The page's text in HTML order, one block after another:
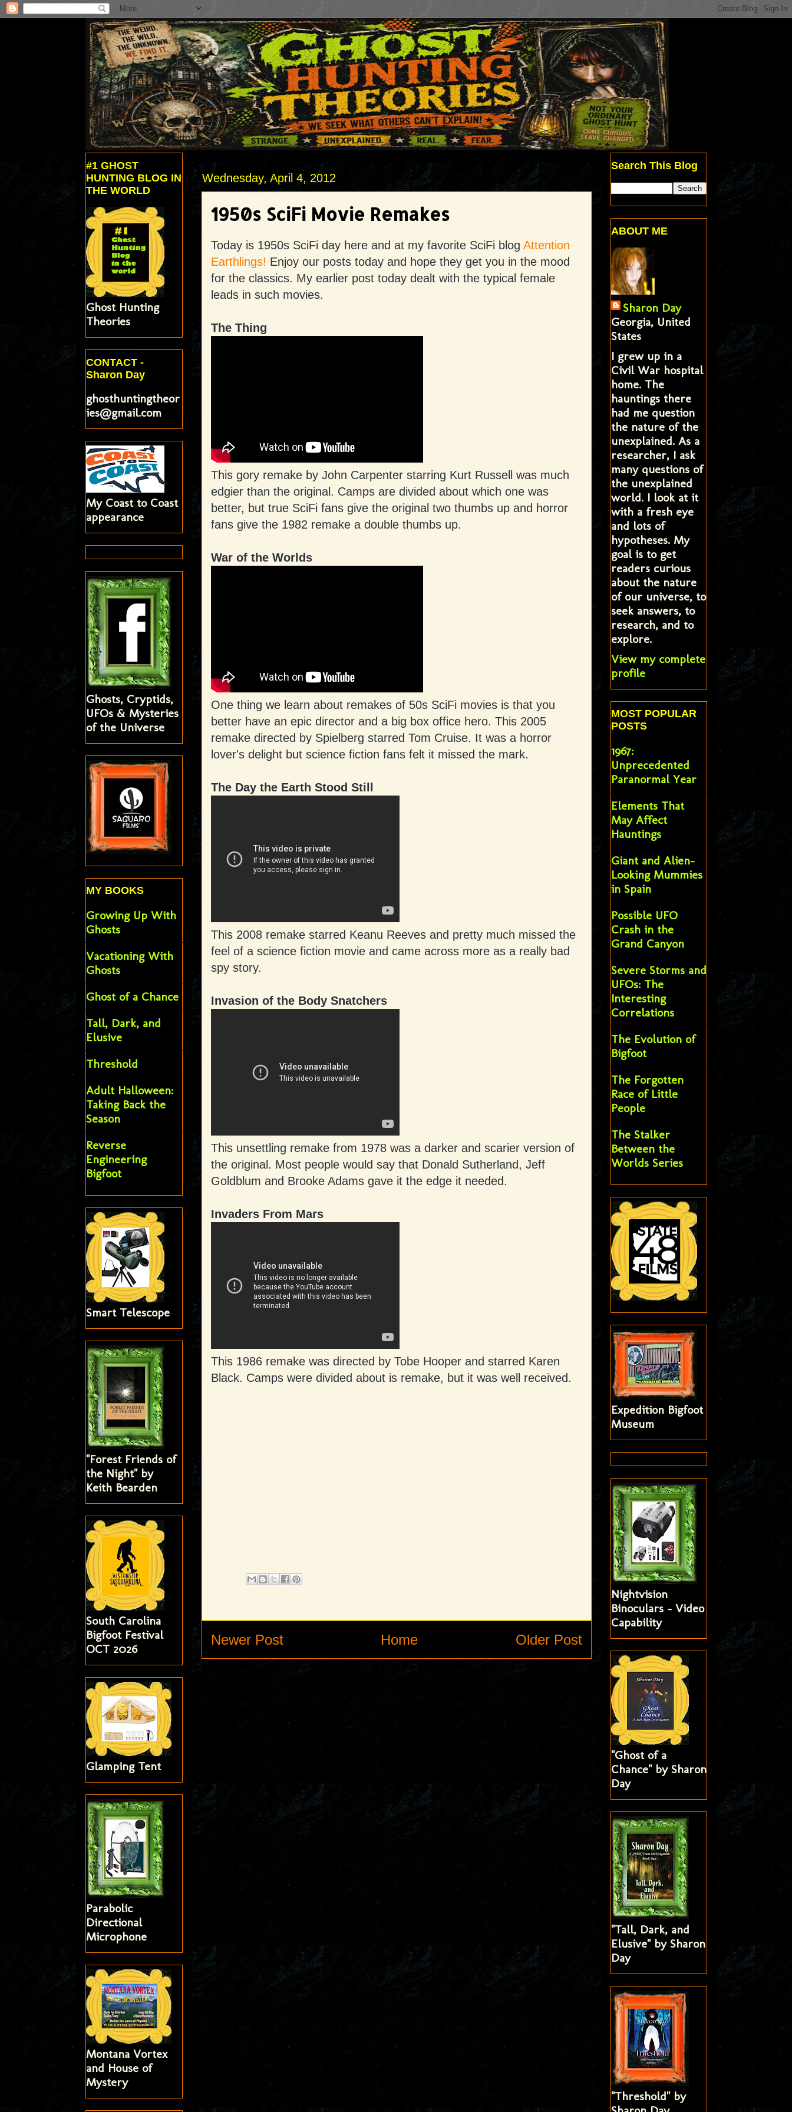
Wednesday, April 4, 2012
1950s SciFi Movie Remakes
Today is 1950s SciFi day here and at my favorite SciFi blog Attention
Earthlings! Enjoy our posts today and hope they get you in the mood
for the classics. My earlier post today dealt with the typical female
leads in such movies.
The Thing
This gory remake by John Carpenter starring Kurt Russell was much
edgier than the original. Camps are divided about which one was
better, but true SciFi fans give the original two thumbs up and horror
fans give the 1982 remake a double thumbs up.
War of the Worlds
One thing we learn about remakes of 50s SciFi movies is that you
better have an epic director and a big box office hero. This 2005
remake directed by Spielberg starred Tom Cruise. It was a horror
lover's delight but science fiction fans felt it missed the mark.
The Day the Earth Stood Still
This 2008 remake starred Keanu Reeves and pretty much missed the
feel of a science fiction movie and came across more as a really bad
spy story.
Invasion of the Body Snatchers
This unsettling remake from 1978 was a darker and scarier version of
the original. Most people would say that Donald Sutherland, Jeff
Goldblum and Brooke Adams gave it the edge it needed.
Invaders From Mars
This 1986 remake was directed by Tobe Hooper and starred Karen
Black. Camps were divided about is remake, but it was well received.
Newer Post Older Post
Home
#1 GHOST
HUNTING BLOG IN
THE WORLD
Ghost Hunting
Theories
CONTACT -
Sharon Day
ghosthuntingtheor
ies@gmail.com
My Coast to Coast
appearance
Ghosts, Cryptids,
UFOs & Mysteries
of the Universe
MY BOOKS
Growing Up With
Ghosts
Vacationing With
Ghosts
Ghost of a Chance
Tall, Dark, and
Elusive
Threshold
Adult Halloween:
Taking Back the
Season
Reverse
Engineering
Bigfoot
Smart Telescope
"Forest Friends of
the Night" by
Keith Bearden
South Carolina
Bigfoot Festival
OCT 2026
Glamping Tent
Parabolic
Directional
Microphone
Montana Vortex
and House of
Mystery
Search This Blog
ABOUT ME
Sharon Day
Georgia, United
States
I grew up in a
Civil War hospital
home. The
hauntings there
had me question
the nature of the
unexplained. As a
researcher, I ask
many questions of
the unexplained
world. I look at it
with a fresh eye
and lots of
hypotheses. My
goal is to get
readers curious
about the nature
of our universe, to
seek answers, to
research, and to
explore.
View my complete
profile
MOST POPULAR
POSTS
1967:
Unprecedented
Paranormal Year
Elements That
May Affect
Hauntings
Giant and Alien-
Looking Mummies
in Spain
Possible UFO
Crash in the
Grand Canyon
Severe Storms and
UFOs: The
Interesting
Correlations
The Evolution of
Bigfoot
The Forgotten
Race of Little
People
The Stalker
Between the
Worlds Series
Expedition Bigfoot
Museum
Nightvision
Binoculars - Video
Capability
"Ghost of a
Chance" by Sharon
Day
"Tall, Dark, and
Elusive" by Sharon
Day
"Threshold" by